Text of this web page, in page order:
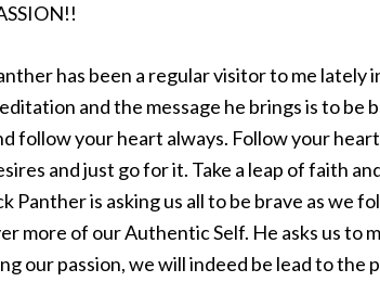
has been a regular visitor to me lately
and the message he brings is to be
follow your heart always. Follow your
and just go for it. Take a leap of faith
Panther is asking us all to be brave as we
more of our Authentic Self. He asks us to
our passion, we will indeed be lead to the